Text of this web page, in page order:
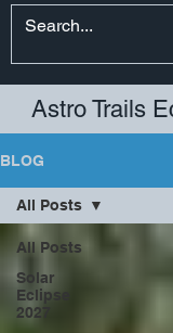
Astro Trails
BLOG
All Posts
Solar
Eclipse
2027
All Posts